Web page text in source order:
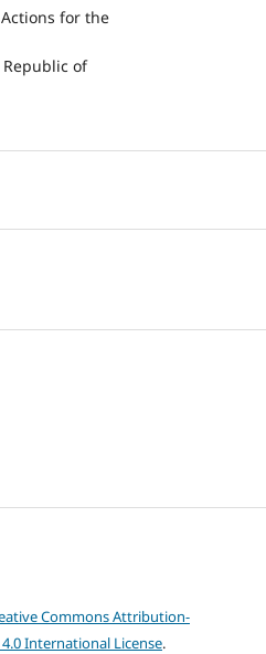
Actions for the
of
Commons Attribution-
International License.